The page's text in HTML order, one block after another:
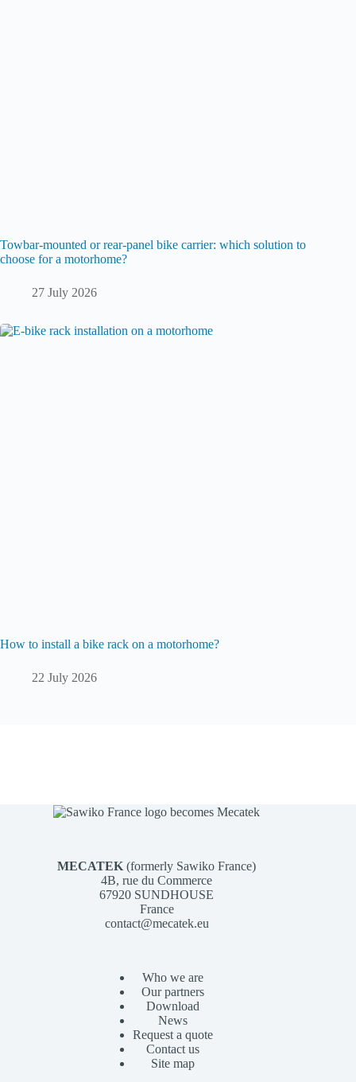
Towbar-mounted or rear-panel bike carrier: which solution to
choose for a motorhome?
27 July 2026
How to install a bike rack on a motorhome?
22 July 2026
MECATEK (formerly Sawiko France)
4B, rue du Commerce
67920 SUNDHOUSE
France
contact@mecatek.eu
Who we are
Our partners
Download
News
Request a quote
Contact us
Site map